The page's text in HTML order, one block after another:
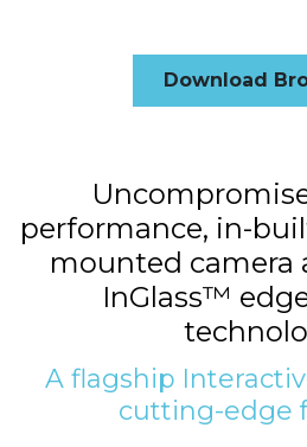
Download
performance, in-
mounted camera
InGlass™
A flagship
cutting-edge